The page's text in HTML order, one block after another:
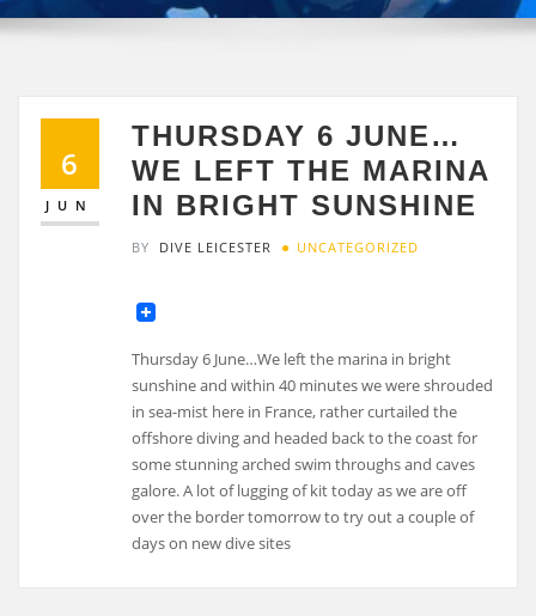
6
JUN
THURSDAY 6 JUNE…
WE LEFT THE MARINA
IN BRIGHT SUNSHINE
BY DIVE LEICESTER UNCATEGORIZED
Thursday 6 June…We left the marina in bright
sunshine and within 40 minutes we were shrouded
in sea-mist here in France, rather curtailed the
offshore diving and headed back to the coast for
some stunning arched swim throughs and caves
galore. A lot of lugging of kit today as we are off
over the border tomorrow to try out a couple of
days on new dive sites